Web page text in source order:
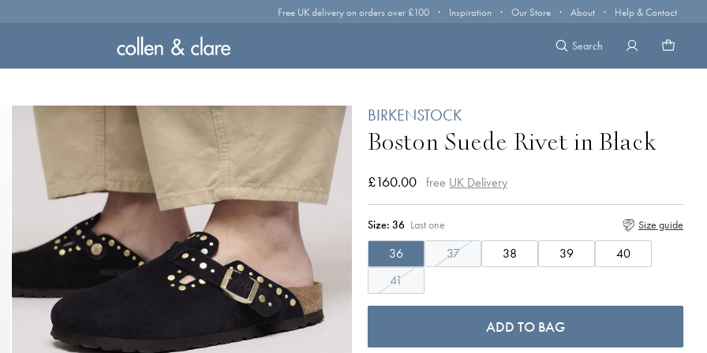
Free UK delivery on orders over £100 · Inspiration · Our Store · About · Help & Contact
Search
BIRKENSTOCK
Boston Suede Rivet in Black
£160.00 free UK Delivery
Size guide
Size: 36 Last one
36 37 38 39
40
41
ADD TO BAG